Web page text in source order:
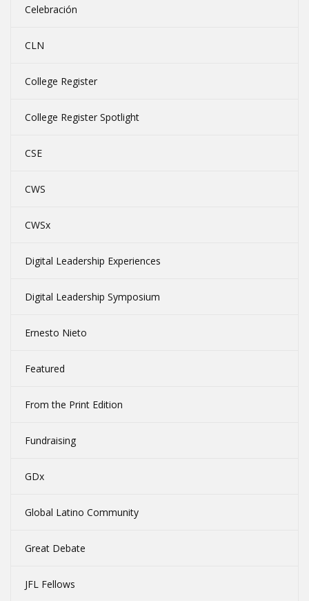
Celebración
CLN
College Register
College Register Spotlight
CSE
CWS
CWSx
Digital Leadership Experiences
Digital Leadership Symposium
Ernesto Nieto
Featured
From the Print Edition
Fundraising
GDx
Global Latino Community
Great Debate
JFL Fellows